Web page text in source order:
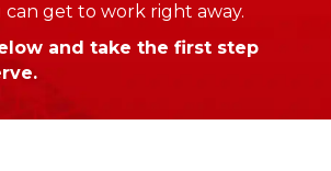
get to work right away.
and take the first step